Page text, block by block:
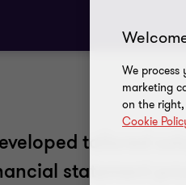
tailored
statement
We process
marketing
on the
Cookie